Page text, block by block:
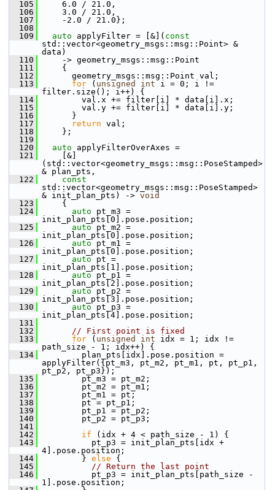
  105
6.0 / 21.0,
  106
3.0 / 21.0,
  107
-2.0 / 21.0};
  108
  109
auto applyFilter = [&]( const
std::vector<geometry_msgs::msg::Point> &
data)
  110
-> geometry_msgs::msg::Point
  111
{
  112
geometry_msgs::msg::Point val;
  113
for ( unsigned int i = 0; i !=
filter.size(); i++) {
  114
val.x += filter[i] * data[i].x;
  115
val.y += filter[i] * data[i].y;
  116
}
  117
return val;
  118
};
  119
  120
auto applyFilterOverAxes =
  121
[&]
(std::vector<geometry_msgs::msg::PoseStamped>
& plan_pts,
  122
const
std::vector<geometry_msgs::msg::PoseStamped>
& init_plan_pts) -> void
  123
{
  124
auto pt_m3 =
init_plan_pts[0].pose.position;
  125
auto pt_m2 =
init_plan_pts[0].pose.position;
  126
auto pt_m1 =
init_plan_pts[0].pose.position;
  127
auto pt =
init_plan_pts[1].pose.position;
  128
auto pt_p1 =
init_plan_pts[2].pose.position;
  129
auto pt_p2 =
init_plan_pts[3].pose.position;
  130
auto pt_p3 =
init_plan_pts[4].pose.position;
  131
  132
// First point is fixed
  133
for ( unsigned int idx = 1; idx !=
path_size - 1; idx++) {
  134
plan_pts[idx].pose.position =
applyFilter({pt_m3, pt_m2, pt_m1, pt, pt_p1,
pt_p2, pt_p3});
  135
pt_m3 = pt_m2;
  136
pt_m2 = pt_m1;
  137
pt_m1 = pt;
  138
pt = pt_p1;
  139
pt_p1 = pt_p2;
  140
pt_p2 = pt_p3;
  141
  142
if (idx + 4 < path_size - 1) {
  143
pt_p3 = init_plan_pts[idx +
4].pose.position;
  144
} else {
  145
// Return the last point
  146
pt_p3 = init_plan_pts[path_size -
1].pose.position;